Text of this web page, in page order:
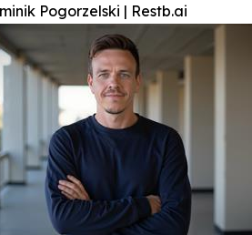
Pogorzelski | Restb.ai